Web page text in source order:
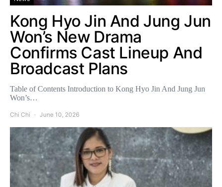
Kong Hyo Jin And Jung Jun
Won’s New Drama
Confirms Cast Lineup And
Broadcast Plans
Table of Contents Introduction to Kong Hyo Jin And Jung Jun
Won’s…
Chi Chi June 10, 2026